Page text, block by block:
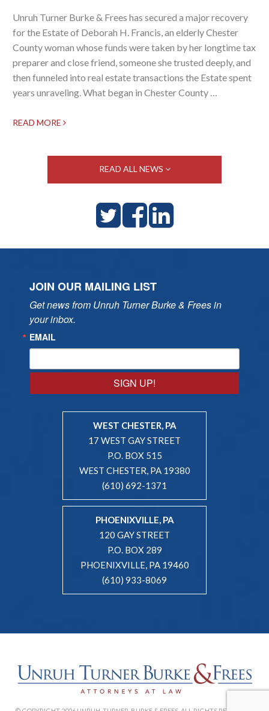
Unruh Turner Burke & Frees has secured a major recovery
for the Estate of Deborah H. Francis, an elderly Chester
County woman whose funds were taken by her longtime tax
preparer and close friend, someone she trusted deeply, and
then funneled into real estate transactions the Estate spent
years unraveling. What began in Chester County …
READ MORE
READ ALL NEWS
JOIN OUR MAILING LIST
Get news from Unruh Turner Burke & Frees in
your inbox.
EMAIL
SIGN UP!
WEST CHESTER, PA
17 WEST GAY STREET
P.O. BOX 515
WEST CHESTER, PA 19380
(610) 692-1371
PHOENIXVILLE, PA
120 GAY STREET
P.O. BOX 289
PHOENIXVILLE, PA 19460
(610) 933-8069